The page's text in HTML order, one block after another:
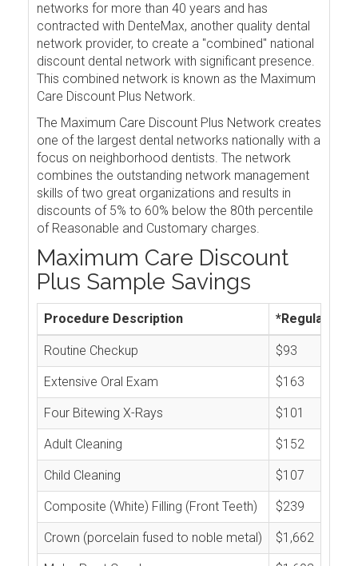
networks for more than 40 years and has
contracted with DenteMax, another quality dental
network provider, to create a "combined" national
discount dental network with significant presence.
This combined network is known as the Maximum
Care Discount Plus Network.
The Maximum Care Discount Plus Network creates
one of the largest dental networks nationally with a
focus on neighborhood dentists. The network
combines the outstanding network management
skills of two great organizations and results in
discounts of 5% to 60% below the 80th percentile
of Reasonable and Customary charges.
Maximum Care Discount
Plus Sample Savings
Procedure Description *Regular
Routine Checkup $93
Extensive Oral Exam $163
Four Bitewing X-Rays $101
Adult Cleaning $152
Child Cleaning $107
Composite (White) Filling (Front Teeth) $239
Crown (porcelain fused to noble metal) $1,662